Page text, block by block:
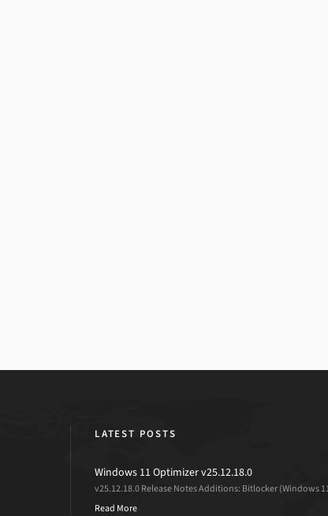
LATEST POSTS
Windows 11 Optimizer v25.12.18.0
v25.12.18.0 Release Notes Additions: Bitlocker (Windows
Read More